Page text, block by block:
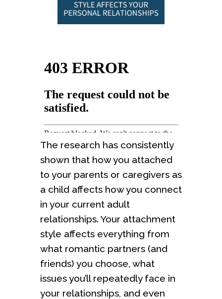
The research has consistently
shown that how you attached
to your parents or caregivers as
a child affects how you connect
in your current adult
relationships. Your attachment
style affects everything from
what romantic partners (and
friends) you choose, what
issues you’ll repeatedly face in
your relationships, and even